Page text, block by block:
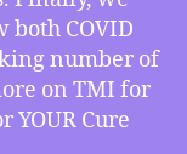
theboth COVID
number of
on TMI for
YOUR Cure